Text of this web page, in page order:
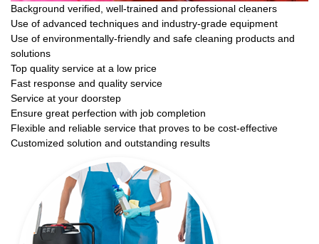
Background verified, well-trained and professional cleaners
Use of advanced techniques and industry-grade equipment
Use of environmentally-friendly and safe cleaning products and
solutions
Top quality service at a low price
Fast response and quality service
Service at your doorstep
Ensure great perfection with job completion
Flexible and reliable service that proves to be cost-effective
Customized solution and outstanding results